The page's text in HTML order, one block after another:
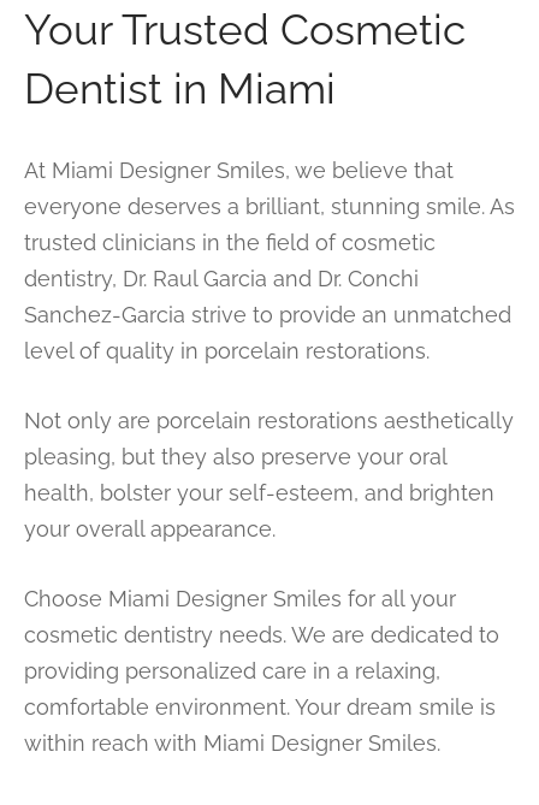
Your Trusted Cosmetic
Dentist in Miami
At Miami Designer Smiles, we believe that
everyone deserves a brilliant, stunning smile. As
trusted clinicians in the field of cosmetic
dentistry, Dr. Raul Garcia and Dr. Conchi
Sanchez-Garcia strive to provide an unmatched
level of quality in porcelain restorations.
Not only are porcelain restorations aesthetically
pleasing, but they also preserve your oral
health, bolster your self-esteem, and brighten
your overall appearance.
Choose Miami Designer Smiles for all your
cosmetic dentistry needs. We are dedicated to
providing personalized care in a relaxing,
comfortable environment. Your dream smile is
within reach with Miami Designer Smiles.